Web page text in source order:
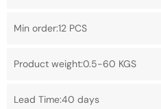
Min order:12 PCS
Product weight:0.5-60 KGS
Lead Time:40 days